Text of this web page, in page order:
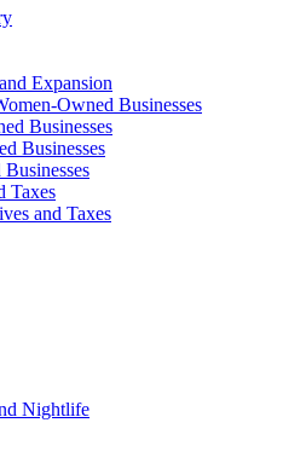
Expansion
Owned Businesses
Businesses
Businesses
Taxes
and Taxes
Nightlife